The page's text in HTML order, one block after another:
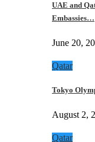
UAE and
Embassies…
June 20,
Qatar
Tokyo
August 2,
Qatar